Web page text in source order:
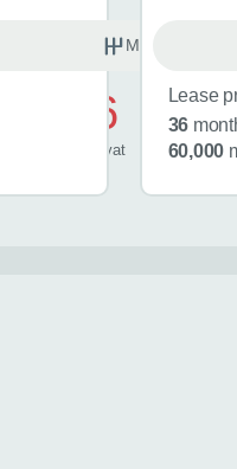
£486
vat
Manual
Lease
36
60,000